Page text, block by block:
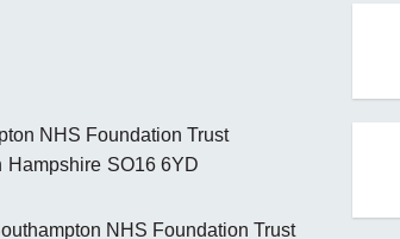
NHS Foundation Trust
Hampshire SO16 6YD
NHS Foundation Trust